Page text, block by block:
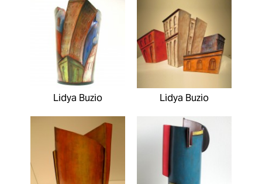
Lidya Buzio Lidya Buzio